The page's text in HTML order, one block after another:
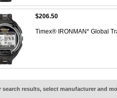
$206.50
Timex® IRONMAN* Global
results, select manufacturer and